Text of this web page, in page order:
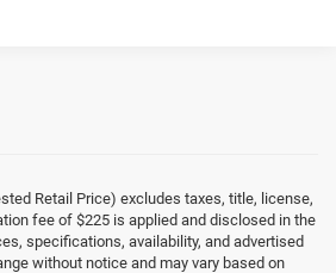
Retail Price) excludes taxes, title, license,
fee of $225 is applied and disclosed in the
specifications, availability, and advertised
without notice and may vary based on